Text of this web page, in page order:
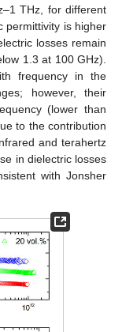
THz, for different
permittivity is higher
losses remain
1.3 at 100 GHz).
frequency in the
however, their
(lower than
to the contribution
and terahertz
in dielectric losses
with Jonsher